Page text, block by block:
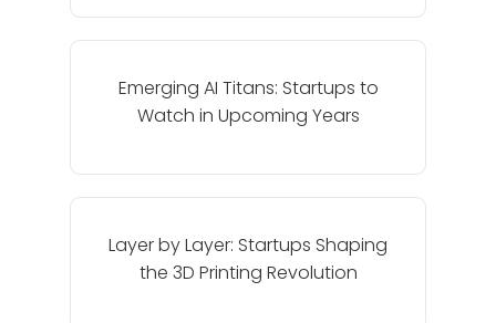
Emerging AI Titans: Startups to
Watch in Upcoming Years
Layer by Layer: Startups Shaping
the 3D Printing Revolution